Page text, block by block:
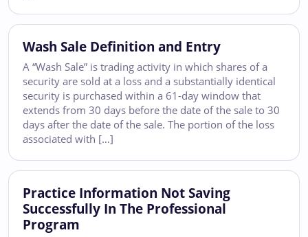
Wash Sale Definition and Entry
A “Wash Sale” is trading activity in which shares of a
security are sold at a loss and a substantially identical
security is purchased within a 61-day window that
extends from 30 days before the date of the sale to 30
days after the date of the sale. The portion of the loss
associated with […]
Practice Information Not Saving
Successfully In The Professional
Program